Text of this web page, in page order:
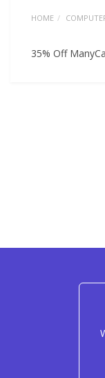
HOME
35% Off